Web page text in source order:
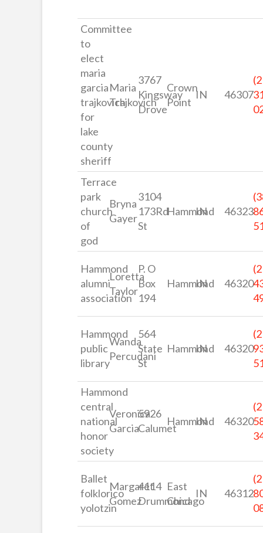
Committee
to
elect
maria
garcia
trajkovich
for
lake
county
sheriff
Maria
Trajkovich
3767
Kingsway
Drove
Crown
Point
IN 46307
Terrace
park
church
of
god
Bryna
Gayer
3104
173Rd
St
Hammond
IN 46323
Hammond
alumni
association
Loretta
Taylor
P. O
Box
194
Hammond
IN 46320
Hammond
public
library
Wanda
Percudani
564
State
St
Hammond
IN 46320
Hammond
central
national
honor
society
Veronica
Garcia
5926
Calumet
Hammond
IN 46320
Ballet
folklorico
yolotzin
Margaret
Gomez
4114
Drummond
East
Chicago
IN 46312